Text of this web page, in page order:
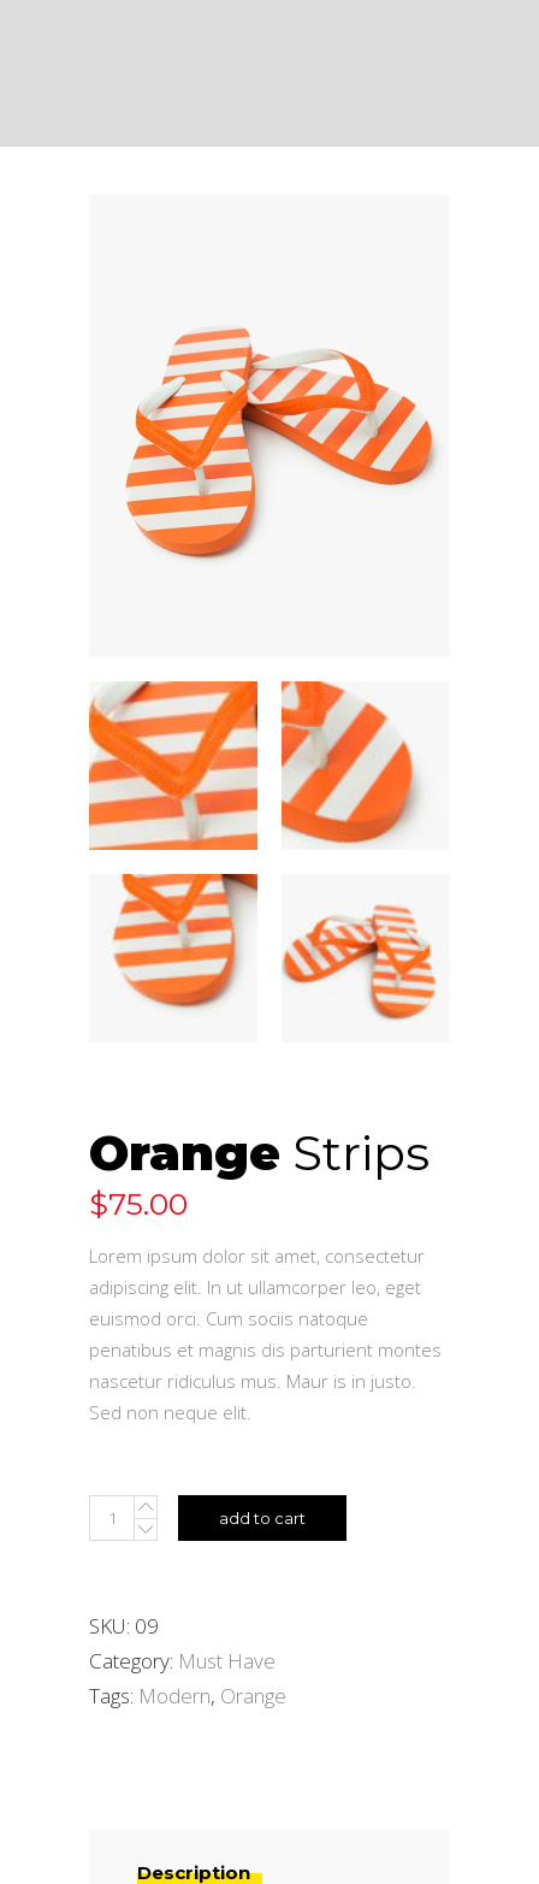
Orange Strips
$75.00
Lorem ipsum dolor sit amet, consectetur
adipiscing elit. In ut ullamcorper leo, eget
euismod orci. Cum sociis natoque
penatibus et magnis dis parturient montes
nascetur ridiculus mus. Maur is in justo.
Sed non neque elit.
add to cart
SKU: 09
Category: Must Have
Tags: Modern, Orange
Description